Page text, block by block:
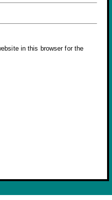
in this browser for the